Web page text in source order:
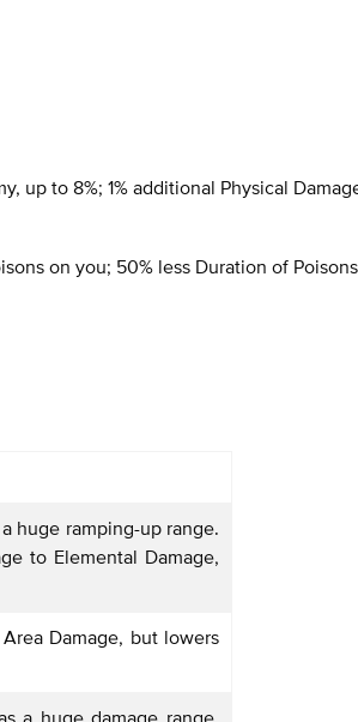
up to 8%; 1% additional Physical
on you; 50% less Duration of
huge ramping-up range.
to Elemental Damage,
Damage, but lowers
a huge damage range,